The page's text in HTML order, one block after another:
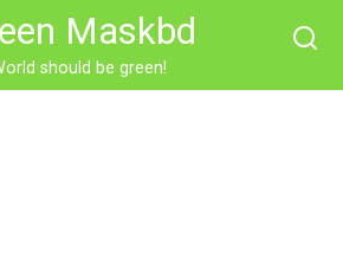
Maskbd
should be green!